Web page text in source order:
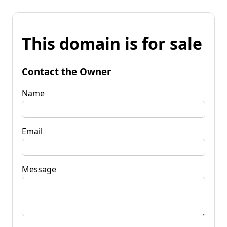
This domain is for sale
Contact the Owner
Name
Email
Message